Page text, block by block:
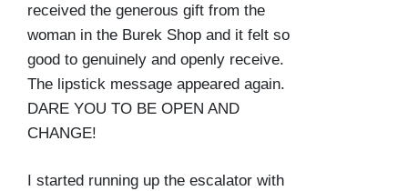
received the generous gift from the
woman in the Burek Shop and it felt so
good to genuinely and openly receive.
The lipstick message appeared again.
DARE YOU TO BE OPEN AND
CHANGE!
I started running up the escalator with